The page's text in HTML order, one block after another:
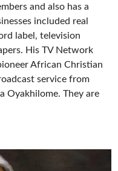
and also has a
included real
label, television
His TV Network
African Christian
service from
Oyakhilome. They are